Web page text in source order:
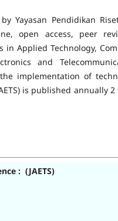
Yayasan Pendidikan
open access, peer
Applied Technology,
and
implementation of
is published annually 2
: (JAETS)